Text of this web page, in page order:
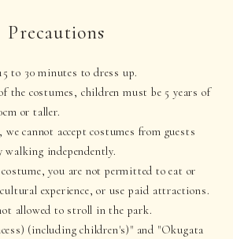
Precautions
to 30 minutes to dress up.
the costumes, children must be 5 years of
or taller.
we cannot accept costumes from guests
independently.
you are not permitted to eat or
experience, or use paid attractions.
allowed to stroll in the park.
(including children's)" and "Okugata